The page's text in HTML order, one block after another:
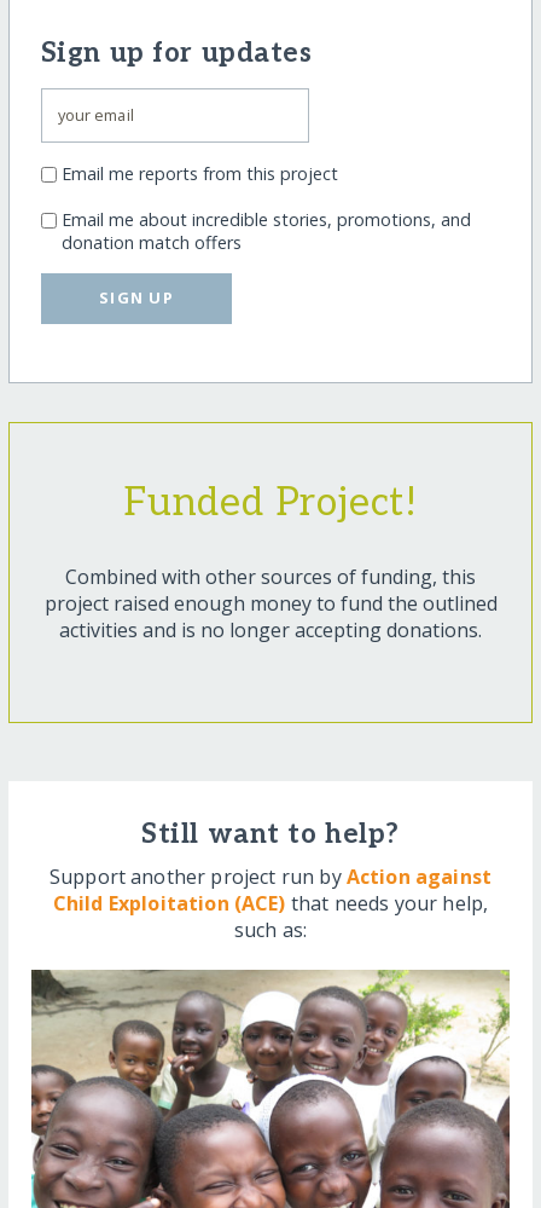
Sign up for updates
Email me reports from this project
Email me about incredible stories, promotions, and
donation match offers
SIGN UP
Funded Project!
Combined with other sources of funding, this
project raised enough money to fund the outlined
activities and is no longer accepting donations.
Still want to help?
Support another project run byAction against
Child Exploitation (ACE) that needs your help,
such as: